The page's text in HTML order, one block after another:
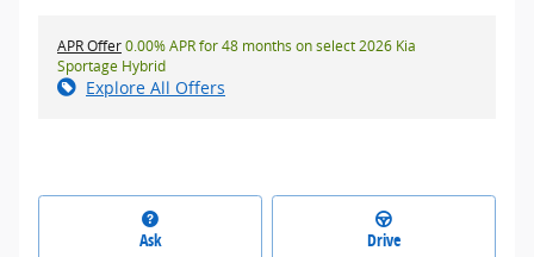
APR Offer0.00% APR for 48 months on select 2026 Kia
Sportage Hybrid
Explore All Offers
Ask Drive